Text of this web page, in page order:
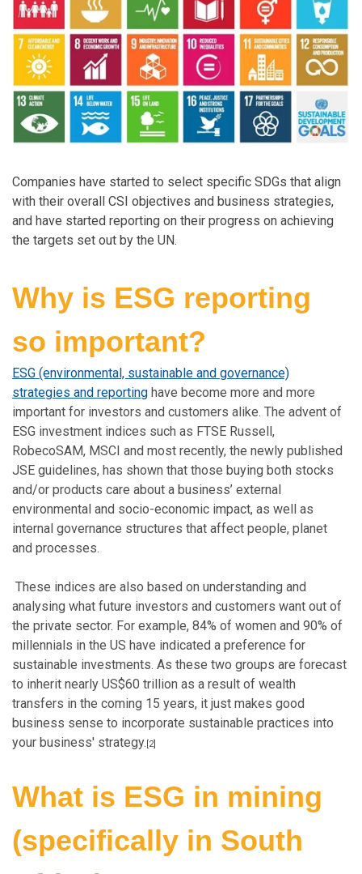
Companies have started to select specific SDGs that align
with their overall CSI objectives and business strategies,
and have started reporting on their progress on achieving
the targets set out by the UN.
Why is ESG reporting
so important?
ESG (environmental, sustainable and governance)
strategies and reporting have become more and more
important for investors and customers alike. The advent of
ESG investment indices such as FTSE Russell,
RobecoSAM, MSCI and most recently, the newly published
JSE guidelines, has shown that those buying both stocks
and/or products care about a business’ external
environmental and socio-economic impact, as well as
internal governance structures that affect people, planet
and processes.
These indices are also based on understanding and
analysing what future investors and customers want out of
the private sector. For example, 84% of women and 90% of
millennials in the US have indicated a preference for
sustainable investments. As these two groups are forecast
to inherit nearly US$60 trillion as a result of wealth
transfers in the coming 15 years, it just makes good
business sense to incorporate sustainable practices into
your business' strategy. [2]
What is ESG in mining
(specifically in South